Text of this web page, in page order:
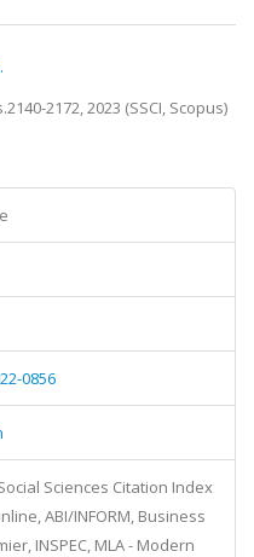
2172, 2023 (SSCI, Scopus)
0856
Sciences Citation Index
ABI/INFORM, Business
INSPEC, MLA - Modern